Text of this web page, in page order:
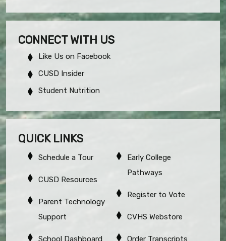
CONNECT WITH US
Like Us on Facebook
CUSD Insider
Student Nutrition
QUICK LINKS
Schedule a Tour
CUSD Resources
Parent Technology
Support
School Dashboard
Early College
Pathways
Register to Vote
CVHS Webstore
Order Transcripts